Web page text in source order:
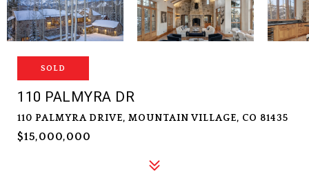
SOLD
110 PALMYRA DR
110 PALMYRA DRIVE, MOUNTAIN VILLAGE, CO 81435
$15,000,000